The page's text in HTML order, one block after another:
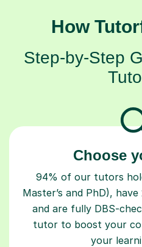
How
Step-by-Step
Choose
94% of our tutors
Master’s and PhD),
and are fully DBS-
tutor to boost your
your